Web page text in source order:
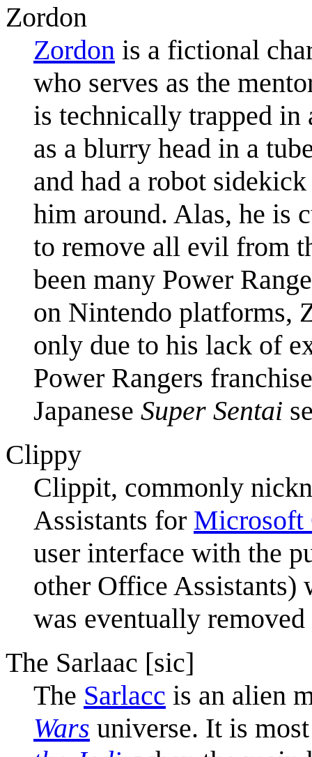
Zordon
Zordon is a fictional
who serves as the
is technically trapped in
as a blurry head in a
and had a robot
him around. Alas, he is
to remove all evil from
been many Power
on Nintendo platforms,
only due to his lack of
Power Rangers
Japanese Super Sentai
Clippy
Clippit, commonly
Assistants for Microsoft
user interface with the
other Office Assistants)
was eventually
The Sarlaac [sic]
The Sarlacc is an alien
Wars universe. It is